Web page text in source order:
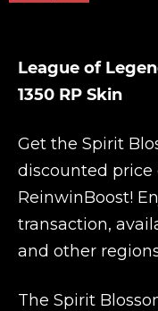
League of
1350 RP Skin
Get the Spirit
discounted price
ReinwinBoost!
transaction,
and other
The Spirit